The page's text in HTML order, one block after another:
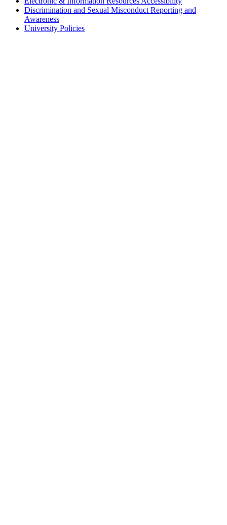
Discrimination and Sexual Misconduct Reporting and
Awareness
University Policies